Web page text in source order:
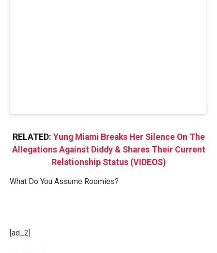
RELATED: Yung Miami Breaks Her Silence On The
Allegations Against Diddy & Shares Their Current
Relationship Status (VIDEOS)
What Do You Assume Roomies?
[ad_2]